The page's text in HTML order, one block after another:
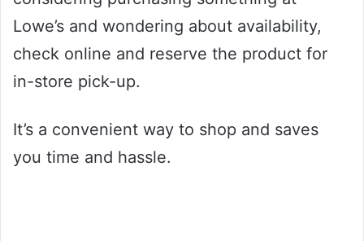
Lowe’s and wondering about availability,
check online and reserve the product for
in-store pick-up.
It’s a convenient way to shop and saves
you time and hassle.